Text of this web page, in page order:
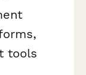
tools